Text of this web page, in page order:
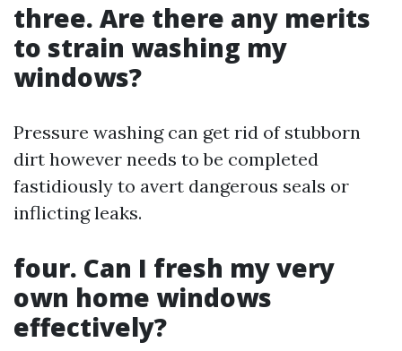
three. Are there any merits
to strain washing my
windows?
Pressure washing can get rid of stubborn
dirt however needs to be completed
fastidiously to avert dangerous seals or
inflicting leaks.
four. Can I fresh my very
own home windows
effectively?